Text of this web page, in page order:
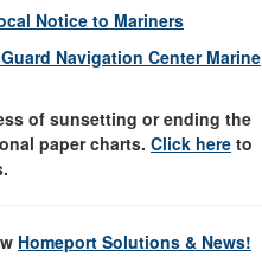
Notice to Mariners
Navigation Center Marine
of sunsetting or ending the
paper charts. Click here to
Homeport Solutions & News!